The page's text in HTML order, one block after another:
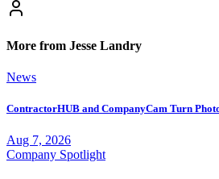
More from Jesse Landry
News
ContractorHUB and CompanyCam Turn
Aug 7, 2026
Company Spotlight